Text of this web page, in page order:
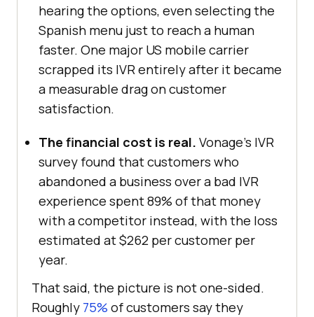
hearing the options, even selecting the
Spanish menu just to reach a human
faster. One major US mobile carrier
scrapped its IVR entirely after it became
a measurable drag on customer
satisfaction.
The financial cost is real. Vonage's IVR
survey found that customers who
abandoned a business over a bad IVR
experience spent 89% of that money
with a competitor instead, with the loss
estimated at $262 per customer per
year.
That said, the picture is not one-sided.
Roughly 75% of customers say they